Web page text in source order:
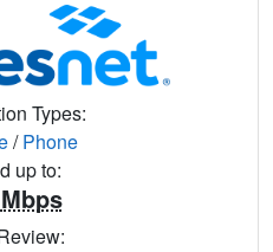
Types:
/Phone
up to:
Mbps